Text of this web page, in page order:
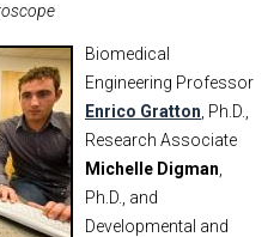
Biomedical
Engineering Professor
Enrico Gratton , Ph.D.,
Research Associate
Michelle Digman
Ph.D., and
Developmental and